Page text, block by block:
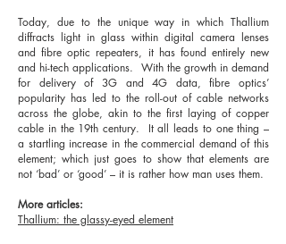
Today, due to the unique way in which Thallium
diffracts light in glass within digital camera lenses
and fibre optic repeaters, it has found entirely new
and hi-tech applications. With the growth in demand
for delivery of 3G and 4G data, fibre optics’
popularity has led to the roll-out of cable networks
across the globe, akin to the first laying of copper
cable in the 19th century. It all leads to one thing –
a startling increase in the commercial demand of this
element; which just goes to show that elements are
not ‘bad’ or ‘good’ – it is rather how man uses them.
More articles:
Thallium: the glassy-eyed element